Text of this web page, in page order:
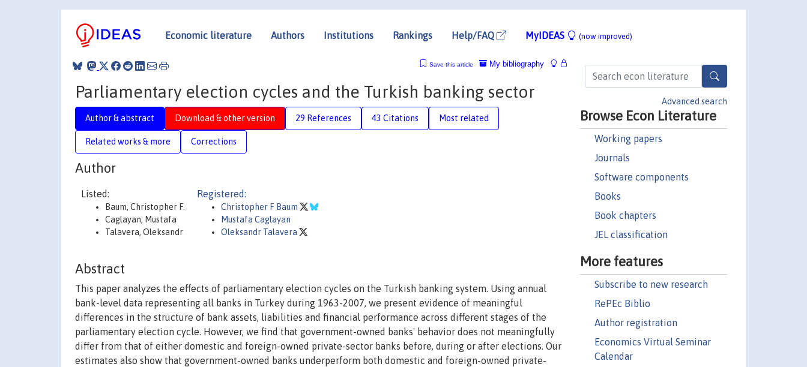
Economic literature Authors Institutions Rankings Help/FAQ MyIDEAS (now improved)
Advanced search
Browse Econ Literature
Working papers
Journals
Software components
Books
Book chapters
JEL classification
More features
Subscribe to new research
RePEc Biblio
Author registration
Economics Virtual Seminar
Calendar
My bibliography
Save this article
Parliamentary election cycles and the Turkish banking sector
Author & abstract Download & other version 29 References 43 Citations Most related
Related works & more Corrections
Author
Listed:
Baum, Christopher F.
Caglayan, Mustafa
Talavera, Oleksandr
Registered:
Christopher F Baum
Mustafa Caglayan
Oleksandr Talavera
Abstract
This paper analyzes the effects of parliamentary election cycles on the Turkish banking system. Using annual
bank-level data representing all banks in Turkey during 1963-2007, we present evidence of meaningful
differences in the structure of bank assets, liabilities and financial performance across different stages of the
parliamentary election cycle. However, we find that government-owned banks' behavior does not meaningfully
differ from that of either domestic and foreign-owned private-sector banks before, during or after elections. Our
estimates also show that government-owned banks underperform both domestic and foreign-owned private-